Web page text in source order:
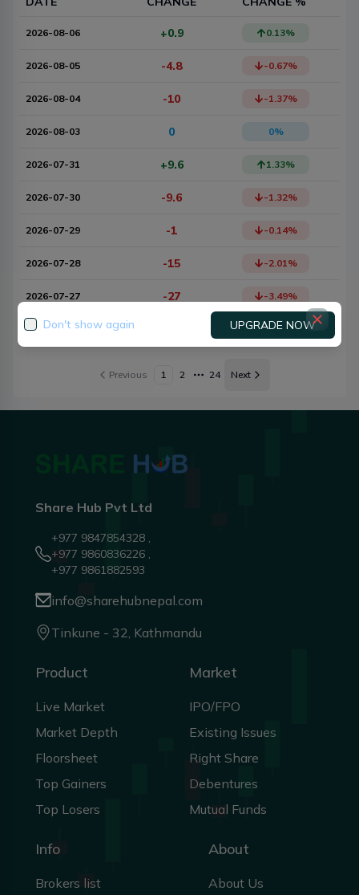
2026-08-06 +0.9 0.13%
2026-08-05 -4.8 -0.67%
2026-08-04 -10 -1.37%
2026-08-03 0 0%
2026-07-31 +9.6 1.33%
2026-07-30 -9.6 -1.32%
2026-07-29 -1 -0.14%
2026-07-28 -15 -2.01%
2026-07-27 -27 -3.49%
2026-07-24 2.25 %
Previous 1 2 More pages
24 Next
Share Hub Pvt Ltd
+977 9847854328 ,
+977 9860836226 ,
+977 9861882593
info@sharehubnepal.com
Tinkune - 32, Kathmandu
Product
Live Market
Market Depth
Floorsheet
Top Gainers
Top Losers
Market
IPO/FPO
Existing Issues
Right Share
Debentures
Mutual Funds
Info
Brokers list
About
About Us
Don't show again UPGRADE NOW